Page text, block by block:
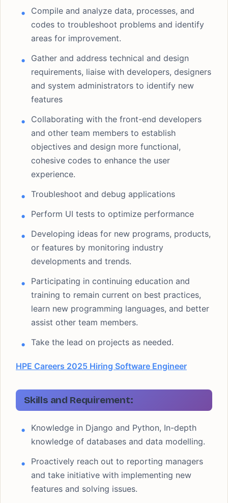
Compile and analyze data, processes, and
codes to troubleshoot problems and identify
areas for improvement.
Gather and address technical and design
requirements, liaise with developers, designers
and system administrators to identify new
features
Collaborating with the front-end developers
and other team members to establish
objectives and design more functional,
cohesive codes to enhance the user
experience.
Troubleshoot and debug applications
Perform UI tests to optimize performance
Developing ideas for new programs, products,
or features by monitoring industry
developments and trends.
Participating in continuing education and
training to remain current on best practices,
learn new programming languages, and better
assist other team members.
Take the lead on projects as needed.
HPE Careers 2025 Hiring Software Engineer
Skills and Requirement:
Knowledge in Django and Python, In-depth
knowledge of databases and data modelling.
Proactively reach out to reporting managers
and take initiative with implementing new
features and solving issues.